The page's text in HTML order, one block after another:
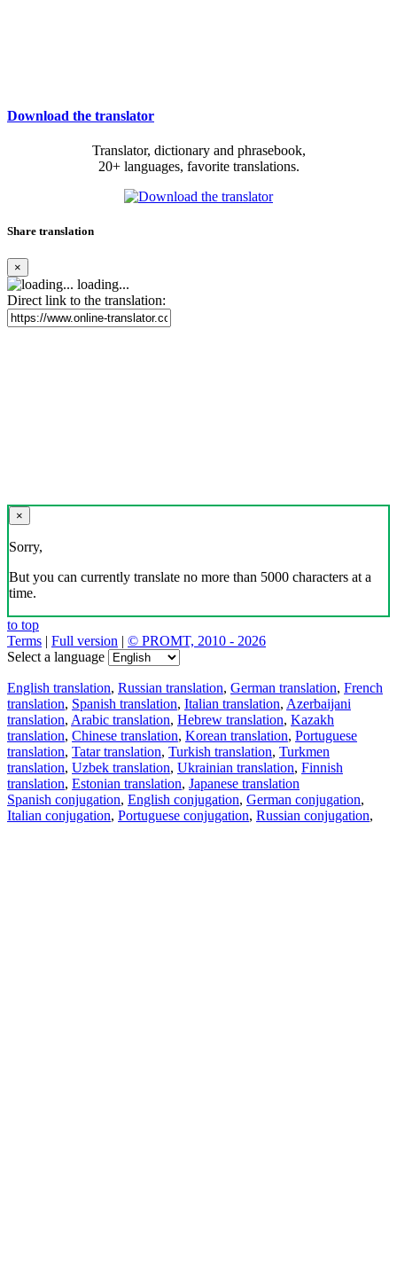
Download the translator
Translator, dictionary and phrasebook,
20+ languages, favorite translations.
Share translation
×
loading...
Direct link to the translation:
×
Sorry,
But you can currently translate no more than 5000 characters at a
time.
to top
Terms | Full version | © PROMT, 2010 - 2026
Select a language
English translation, Russian translation, German translation, French
translation, Spanish translation, Italian translation, Azerbaijani
translation, Arabic translation, Hebrew translation, Kazakh
translation, Chinese translation, Korean translation, Portuguese
translation, Tatar translation, Turkish translation, Turkmen
translation, Uzbek translation, Ukrainian translation, Finnish
translation, Estonian translation, Japanese translation
Spanish conjugation, English conjugation, German conjugation,
Italian conjugation, Portuguese conjugation, Russian conjugation,